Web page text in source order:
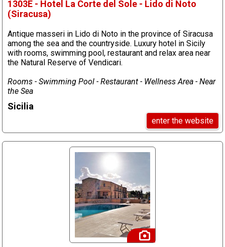
1303E - Hotel La Corte del Sole - Lido di Noto
(Siracusa)
Antique masseri in Lido di Noto in the province of Siracusa
among the sea and the countryside. Luxury hotel in Sicily
with rooms, swimming pool, restaurant and relax area near
the Natural Reserve of Vendicari.
Rooms - Swimming Pool - Restaurant - Wellness Area - Near
the Sea
Sicilia
enter the website